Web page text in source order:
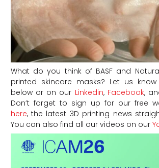
What do you think of BASF and
printed skincare masks? Let us
below or on our Linkedin, Facebook,
Don’t forget to sign up for our free
here, the latest 3D printing news
You can also find all our videos on our